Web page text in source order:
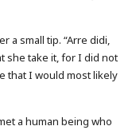
a small tip. “Arre didi,
she take it, for I did not
that I would most likely
a human being who